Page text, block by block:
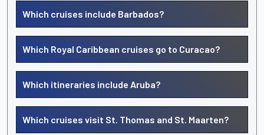
Which cruises include Barbados?
Which Royal Caribbean cruises go to Curacao?
Which itineraries include Aruba?
Which cruises visit St. Thomas and St. Maarten?